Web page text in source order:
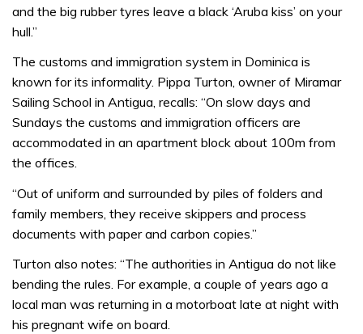
and the big rubber tyres leave a black ‘Aruba kiss’ on your
hull.”
The customs and immigration system in Dominica is
known for its informality. Pippa Turton, owner of Miramar
Sailing School in Antigua, recalls: “On slow days and
Sundays the customs and immigration officers are
accommodated in an apartment block about 100m from
the offices.
“Out of uniform and surrounded by piles of folders and
family members, they receive skippers and process
documents with paper and carbon copies.”
Turton also notes: “The authorities in Antigua do not like
bending the rules. For example, a couple of years ago a
local man was returning in a motorboat late at night with
his pregnant wife on board.